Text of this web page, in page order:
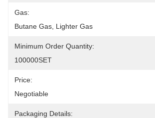
Gas:
Butane Gas, Lighter Gas
Minimum Order Quantity:
100000SET
Price:
Negotiable
Packaging Details: